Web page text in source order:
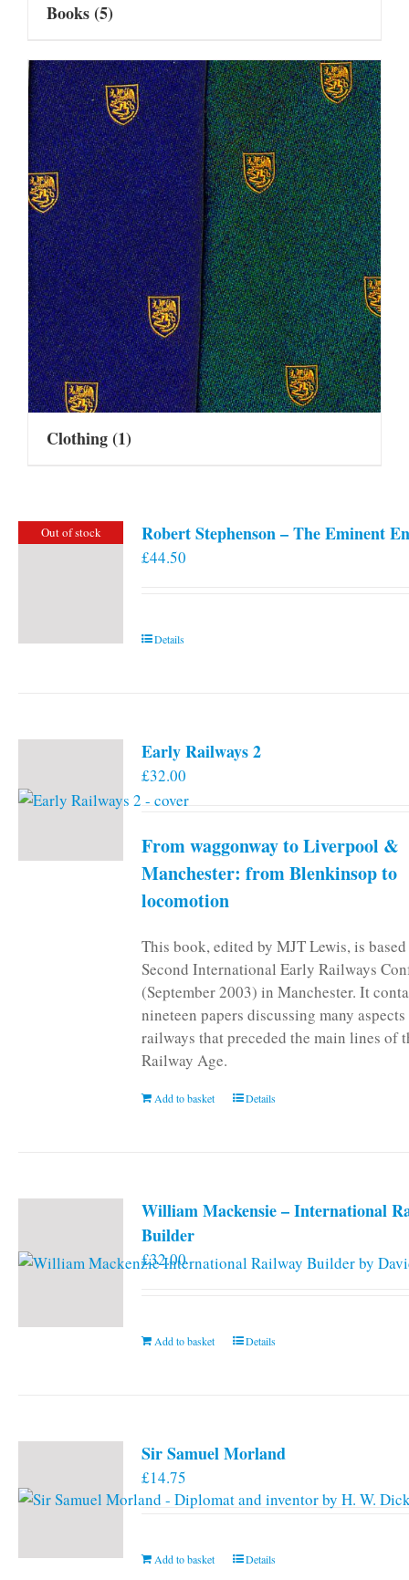
Books(5)
Clothing(1)
Out of stock Robert Stephenson – The Eminent
£44.50
Details
Early Railways 2
£32.00
From waggonway to Liverpool &
Manchester: from Blenkinsop to
locomotion
This book, edited by MJT Lewis, is
Second International Early Railways
(September 2003) in Manchester. It
nineteen papers discussing many
railways that preceded the main lines of
Railway Age.
Add to basket Details
William Mackensie – International
Builder
£32.00
Add to basket Details
Sir Samuel Morland
£14.75
Add to basket Details